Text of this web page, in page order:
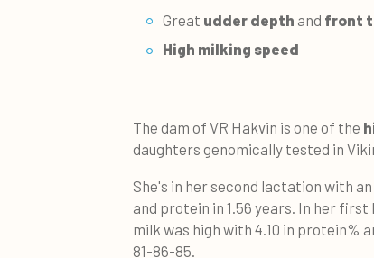
Great udder depth and front
High milking speed
The dam of VR Hakvin is one of the
daughters genomically tested in
She's in her second lactation with
and protein in 1.56 years. In her
milk was high with 4.10 in protein%
81-86-85.